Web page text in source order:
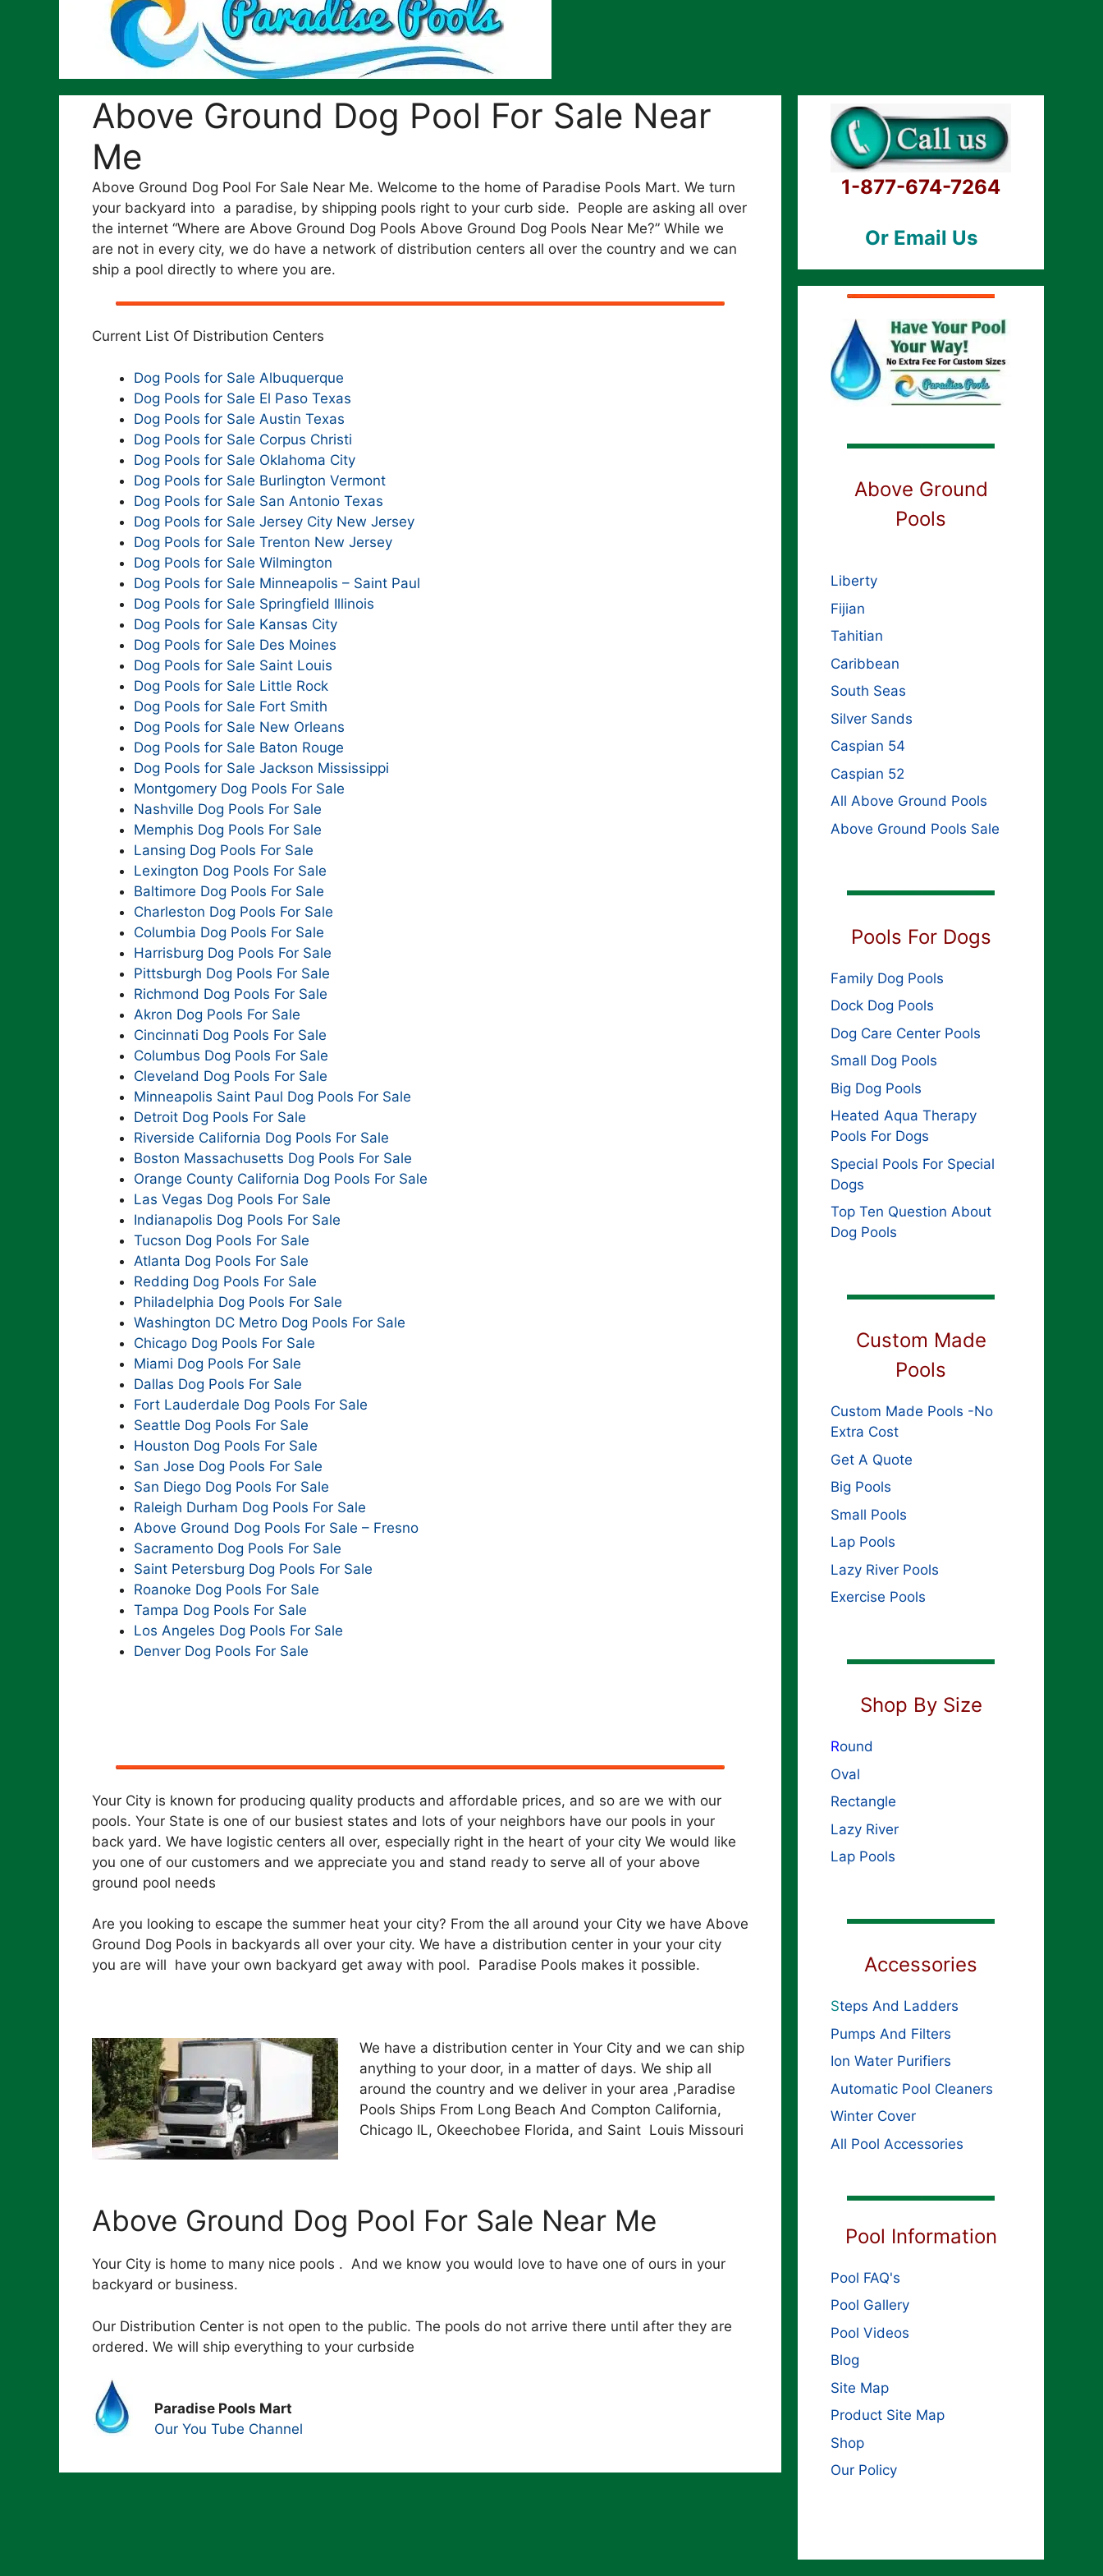
Above Ground Dog Pool For Sale Near
Me
Above Ground Dog Pool For Sale Near Me. Welcome to the home of Paradise Pools Mart. We turn
your backyard into a paradise, by shipping pools right to your curb side. People are asking all over
the internet “Where are Above Ground Dog Pools Above Ground Dog Pools Near Me?” While we
are not in every city, we do have a network of distribution centers all over the country and we can
ship a pool directly to where you are.
Current List Of Distribution Centers
Dog Pools for Sale Albuquerque
Dog Pools for Sale El Paso Texas
Dog Pools for Sale Austin Texas
Dog Pools for Sale Corpus Christi
Dog Pools for Sale Oklahoma City
Dog Pools for Sale Burlington Vermont
Dog Pools for Sale San Antonio Texas
Dog Pools for Sale Jersey City New Jersey
Dog Pools for Sale Trenton New Jersey
Dog Pools for Sale Wilmington
Dog Pools for Sale Minneapolis – Saint Paul
Dog Pools for Sale Springfield Illinois
Dog Pools for Sale Kansas City
Dog Pools for Sale Des Moines
Dog Pools for Sale Saint Louis
Dog Pools for Sale Little Rock
Dog Pools for Sale Fort Smith
Dog Pools for Sale New Orleans
Dog Pools for Sale Baton Rouge
Dog Pools for Sale Jackson Mississippi
Montgomery Dog Pools For Sale
Nashville Dog Pools For Sale
Memphis Dog Pools For Sale
Lansing Dog Pools For Sale
Lexington Dog Pools For Sale
Baltimore Dog Pools For Sale
Charleston Dog Pools For Sale
Columbia Dog Pools For Sale
Harrisburg Dog Pools For Sale
Pittsburgh Dog Pools For Sale
Richmond Dog Pools For Sale
Akron Dog Pools For Sale
Cincinnati Dog Pools For Sale
Columbus Dog Pools For Sale
Cleveland Dog Pools For Sale
Minneapolis Saint Paul Dog Pools For Sale
Detroit Dog Pools For Sale
Riverside California Dog Pools For Sale
Boston Massachusetts Dog Pools For Sale
Orange County California Dog Pools For Sale
Las Vegas Dog Pools For Sale
Indianapolis Dog Pools For Sale
Tucson Dog Pools For Sale
Atlanta Dog Pools For Sale
Redding Dog Pools For Sale
Philadelphia Dog Pools For Sale
Washington DC Metro Dog Pools For Sale
Chicago Dog Pools For Sale
Miami Dog Pools For Sale
Dallas Dog Pools For Sale
Fort Lauderdale Dog Pools For Sale
Seattle Dog Pools For Sale
Houston Dog Pools For Sale
San Jose Dog Pools For Sale
San Diego Dog Pools For Sale
Raleigh Durham Dog Pools For Sale
Above Ground Dog Pools For Sale – Fresno
Sacramento Dog Pools For Sale
Saint Petersburg Dog Pools For Sale
Roanoke Dog Pools For Sale
Tampa Dog Pools For Sale
Los Angeles Dog Pools For Sale
Denver Dog Pools For Sale
Your City is known for producing quality products and affordable prices, and so are we with our
pools. Your State is one of our busiest states and lots of your neighbors have our pools in your
back yard. We have logistic centers all over, especially right in the heart of your city We would like
you one of our customers and we appreciate you and stand ready to serve all of your above
ground pool needs
Are you looking to escape the summer heat your city? From the all around your City we have Above
Ground Dog Pools in backyards all over your city. We have a distribution center in your your city
you are will have your own backyard get away with pool. Paradise Pools makes it possible.
We have a distribution center in Your City and we can ship
anything to your door, in a matter of days. We ship all
around the country and we deliver in your area ,Paradise
Pools Ships From Long Beach And Compton California,
Chicago IL, Okeechobee Florida, and Saint Louis Missouri
Above Ground Dog Pool For Sale Near Me
Your City is home to many nice pools . And we know you would love to have one of ours in your
backyard or business.
Our Distribution Center is not open to the public. The pools do not arrive there until after they are
ordered. We will ship everything to your curbside
Paradise Pools Mart
Our You Tube Channel
1-877-674-7264
Or Email Us
Above Ground
Pools
Liberty
Fijian
Tahitian
Caribbean
South Seas
Silver Sands
Caspian 54
Caspian 52
All Above Ground Pools
Above Ground Pools Sale
Pools For Dogs
Family Dog Pools
Dock Dog Pools
Dog Care Center Pools
Small Dog Pools
Big Dog Pools
Heated Aqua Therapy
Pools For Dogs
Special Pools For Special
Dogs
Top Ten Question About
Dog Pools
Custom Made
Pools
Custom Made Pools -No
Extra Cost
Get A Quote
Big Pools
Small Pools
Lap Pools
Lazy River Pools
Exercise Pools
Shop By Size
Round
Oval
Rectangle
Lazy River
Lap Pools
Accessories
Steps And Ladders
Pumps And Filters
Ion Water Purifiers
Automatic Pool Cleaners
Winter Cover
All Pool Accessories
Pool Information
Pool FAQ's
Pool Gallery
Pool Videos
Blog
Site Map
Product Site Map
Shop
Our Policy